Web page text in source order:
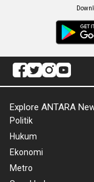
Explore ANTARA
Politik
Hukum
Ekonomi
Metro